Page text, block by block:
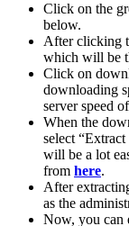
Click on the
below.
After clicking
which will be
Click on
downloading
server speed
When the
select
will be a lot
from here.
After
as the
Now, you can